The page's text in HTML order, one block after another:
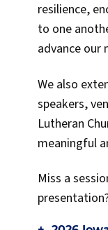
resilience,
to one
advance our
We also
speakers,
Lutheran
meaningful
Miss a